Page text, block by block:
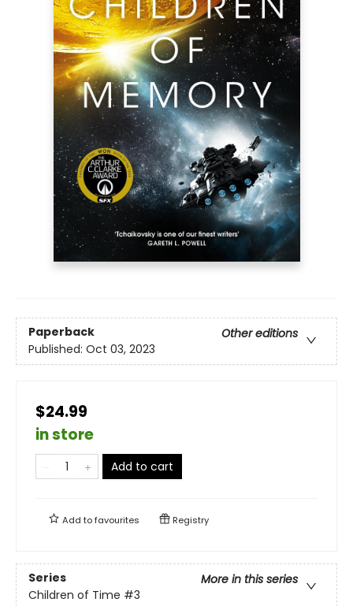
Paperback
Other editions
Published: Oct 03, 2023
$24.99
in store
Add to cart
Add tofavourites Registry
Series
More in this series
Children of Time #3